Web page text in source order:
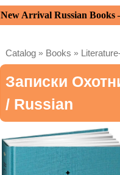
New Arrival Russian
Catalog » Books »
Записки
/ Russian